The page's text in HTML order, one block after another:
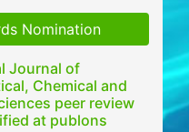
Nomination
Journal of
Chemical and
peer review
at publons